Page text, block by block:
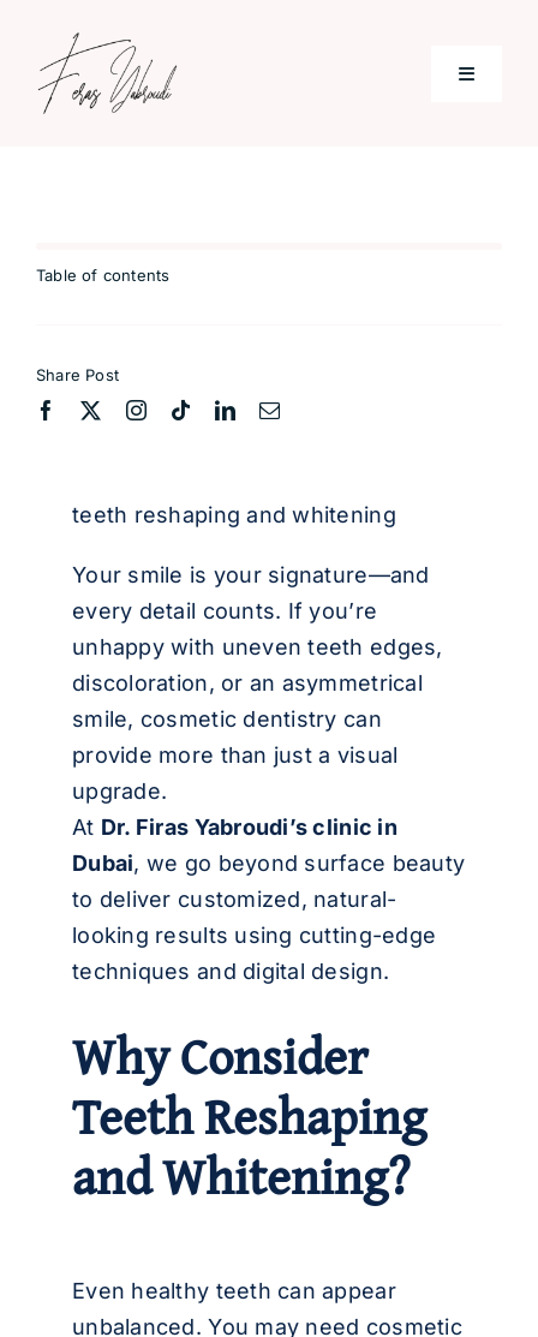
content
Toggle
Blog
العربية
Table of contents
Share Post
teeth reshaping and whitening
Your smile is your signature—and
every detail counts. If you’re
unhappy with uneven teeth edges,
discoloration, or an asymmetrical
smile, cosmetic dentistry can
provide more than just a visual
upgrade.
At Dr. Firas Yabroudi’s clinic in
Dubai, we go beyond surface beauty
to deliver customized, natural-
looking results using cutting-edge
techniques and digital design.
Why Consider
Teeth Reshaping
and Whitening?
Even healthy teeth can appear
unbalanced. You may need cosmetic